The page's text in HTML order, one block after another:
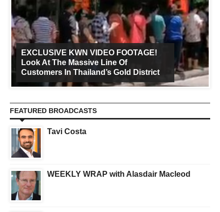
EXCLUSIVE KWN VIDEO FOOTAGE!
Look At The Massive Line Of
Customers In Thailand’s Gold District
FEATURED BROADCASTS
Tavi Costa
WEEKLY WRAP with Alasdair Macleod